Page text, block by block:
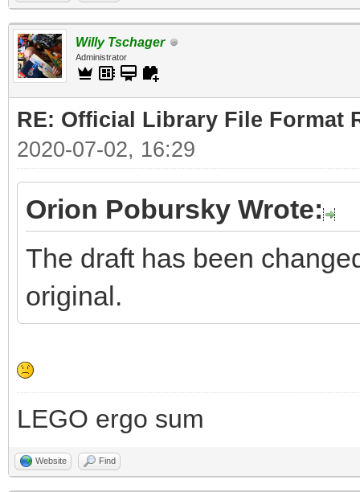
Willy Tschager
Administrator
RE: Official Library File Format
2020-07-02, 16:29
Orion Pobursky Wrote:
The draft has been
original.
LEGO ergo sum
Website Find